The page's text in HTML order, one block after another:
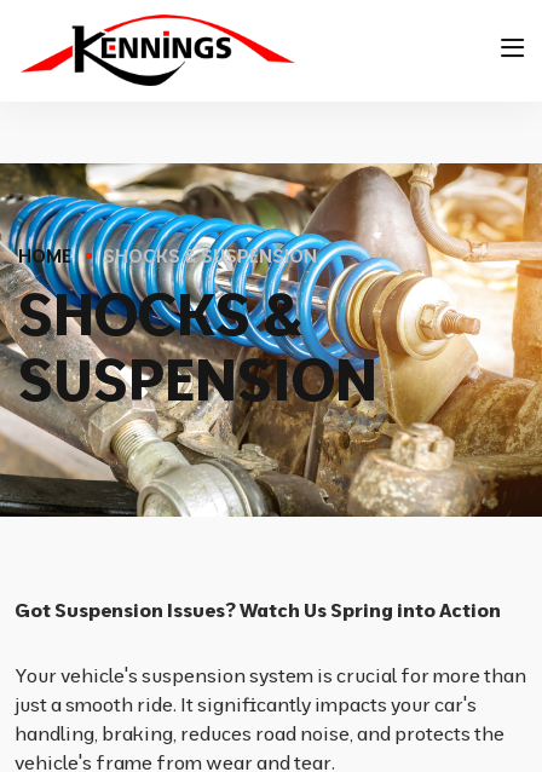
HOME SHOCKS & SUSPENSION
SHOCKS&
SUSPENSION
Got Suspension Issues? Watch Us Spring into Action
Your vehicle's suspension system is crucial for more than
just a smooth ride. It significantly impacts your car's
handling, braking, reduces road noise, and protects the
vehicle's frame from wear and tear.